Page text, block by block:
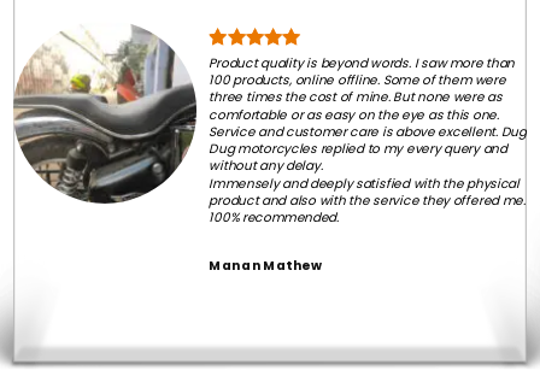
Product quality is beyond words. I saw more than
100 products, online offline. Some of them were
three times the cost of mine. But none were as
comfortable or as easy on the eye as this one.
Service and customer care is above excellent. Dug
Dug motorcycles replied to my every query and
without any delay.
Immensely and deeply satisfied with the physical
product and also with the service they offered me.
100% recommended.
Manan Mathew